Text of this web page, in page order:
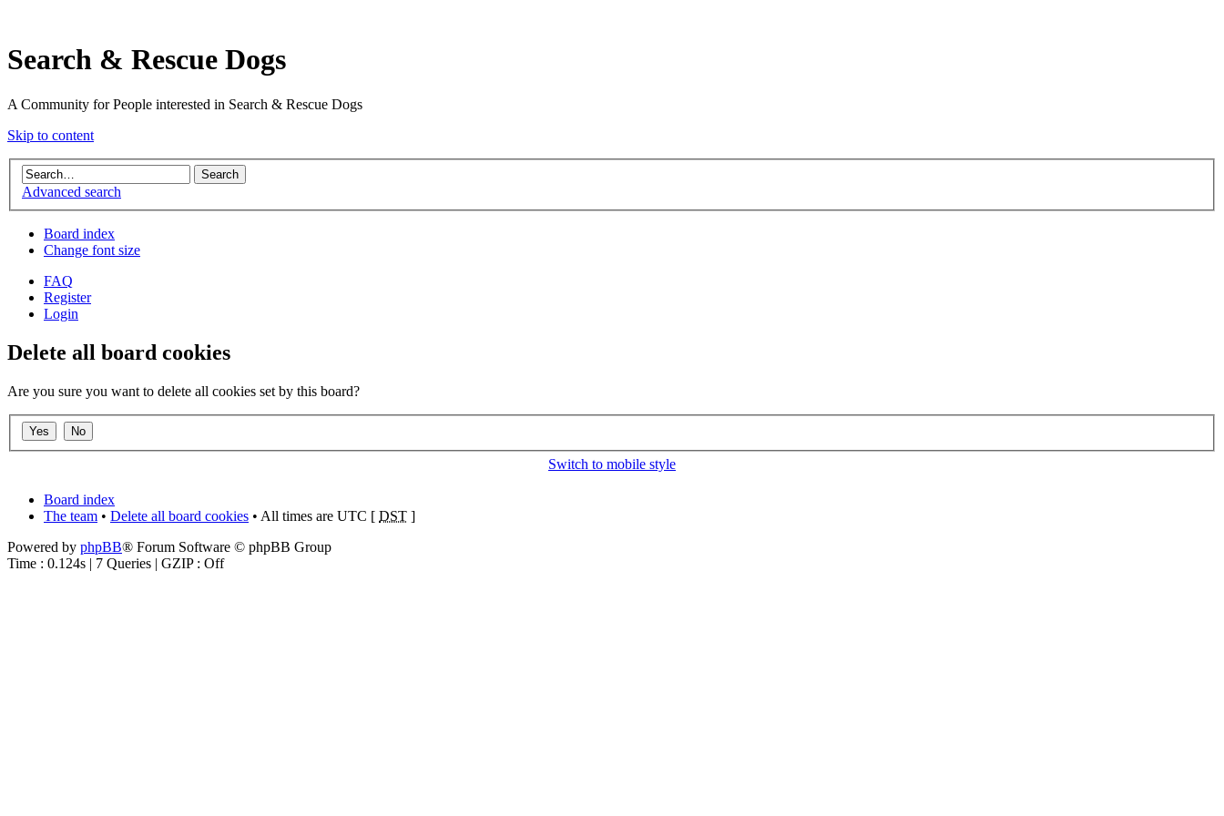
Search & Rescue Dogs
A Community for People interested in Search & Rescue Dogs
Skip to content
Advanced search
Board index
Change font size
FAQ
Register
Login
Delete all board cookies
Are you sure you want to delete all cookies set by this board?
Switch to mobile style
Board index
The team • Delete all board cookies • All times are UTC [ DST ]
Powered by phpBB® Forum Software © phpBB Group
Time : 0.124s | 7 Queries | GZIP : Off